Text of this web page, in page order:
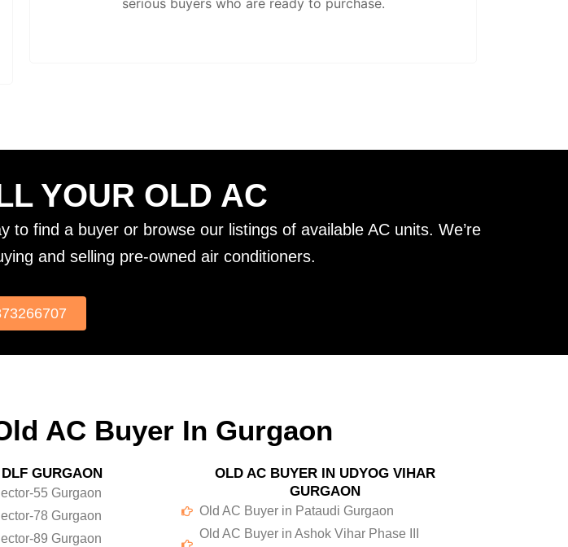
serious buyers who are ready to purchase.
YOUR OLD AC
find a buyer or browse our listings of available AC units. We’re
and selling pre-owned air conditioners.
AC Buyer In Gurgaon
GURGAON
55 Gurgaon
78 Gurgaon
89 Gurgaon
OLD AC BUYER IN UDYOG VIHAR
GURGAON
Old AC Buyer in Pataudi Gurgaon
Old AC Buyer in Ashok Vihar Phase III